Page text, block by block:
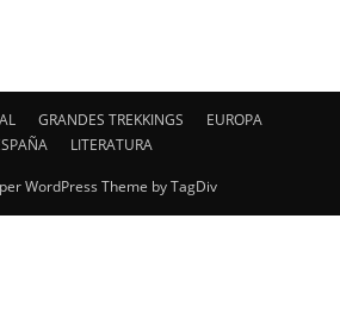
GRANDES TREKKINGS
EUROPA
LITERATURA
WordPress Theme by TagDiv